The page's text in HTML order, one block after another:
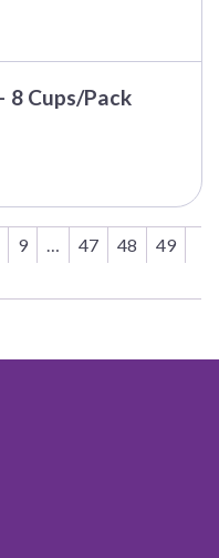
8 Cups/Pack
9 … 47 48
49